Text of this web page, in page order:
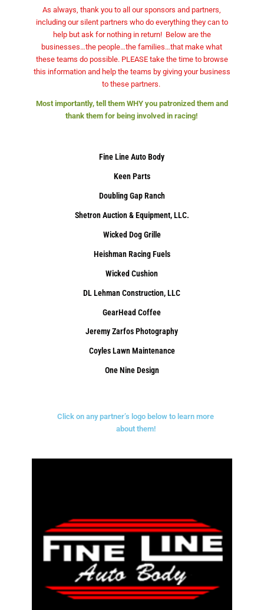
As always, thank you to all our sponsors and partners,
including our silent partners who do everything they can to
help but ask for nothing in return! Below are the
businesses…the people…the families…that make what
these teams do possible. PLEASE take the time to browse
this information and help the teams by giving your business
to these partners.
Most importantly, tell them WHY you patronized them and
thank them for being involved in racing!
Fine Line Auto Body
Keen Parts
Doubling Gap Ranch
Shetron Auction & Equipment, LLC.
Wicked Dog Grille
Heishman Racing Fuels
Wicked Cushion
DL Lehman Construction, LLC
GearHead Coffee
Jeremy Zarfos Photography
Coyles Lawn Maintenance
One Nine Design
Click on any partner’s logo below to learn more
about them!